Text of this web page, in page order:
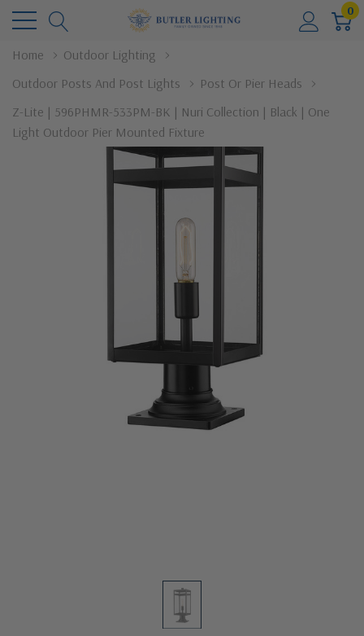
0
Home
Outdoor Lighting
Outdoor Posts And Post Lights
Post Or Pier Heads
Z-Lite | 596PHMR-533PM-BK | Nuri Collection | Black | One
Light Outdoor Pier Mounted Fixture